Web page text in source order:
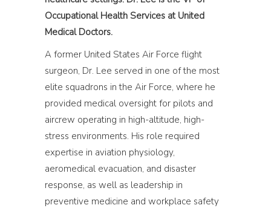
Occupational Health Services at United
Medical Doctors.
A former United States Air Force flight
surgeon, Dr. Lee served in one of the most
elite squadrons in the Air Force, where he
provided medical oversight for pilots and
aircrew operating in high-altitude, high-
stress environments. His role required
expertise in aviation physiology,
aeromedical evacuation, and disaster
response, as well as leadership in
preventive medicine and workplace safety